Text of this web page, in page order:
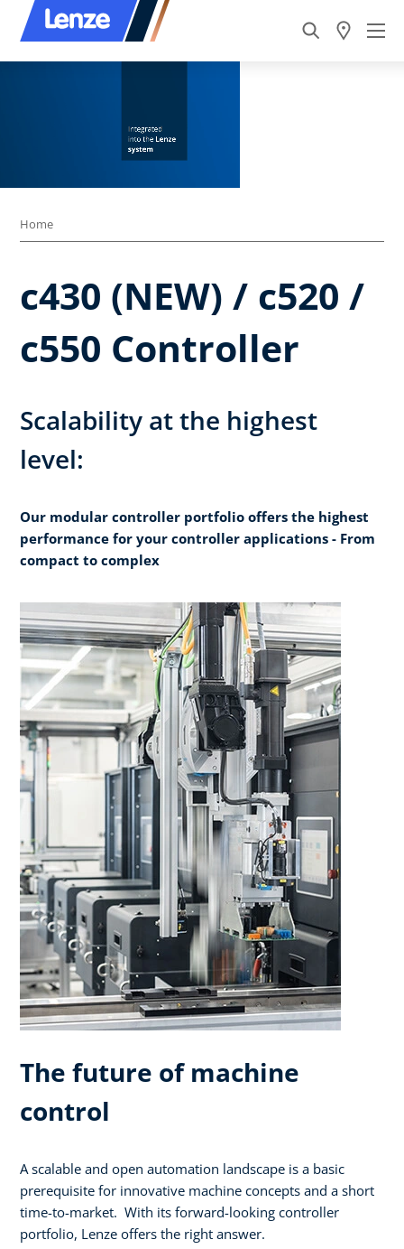
Home
c430 (NEW) / c520 /
c550 Controller
Scalability at the highest
level:
Our modular controller portfolio offers the highest
performance for your controller applications - From
compact to complex
The future of machine
control
A scalable and open automation landscape is a basic
prerequisite for innovative machine concepts and a short
time-to-market. With its forward-looking controller
portfolio, Lenze offers the right answer.​